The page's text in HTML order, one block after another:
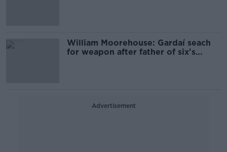
William Moorehouse: Gardaí seach
for weapon after father of six's
Advertisement